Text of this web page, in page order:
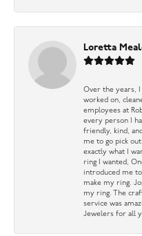
Loretta
Over the years, I
worked on,
employees at
every person I
friendly, kind,
me to go pick
exactly what I
ring I wanted,
introduced me
make my ring.
my ring. The
service was
Jewelers for all